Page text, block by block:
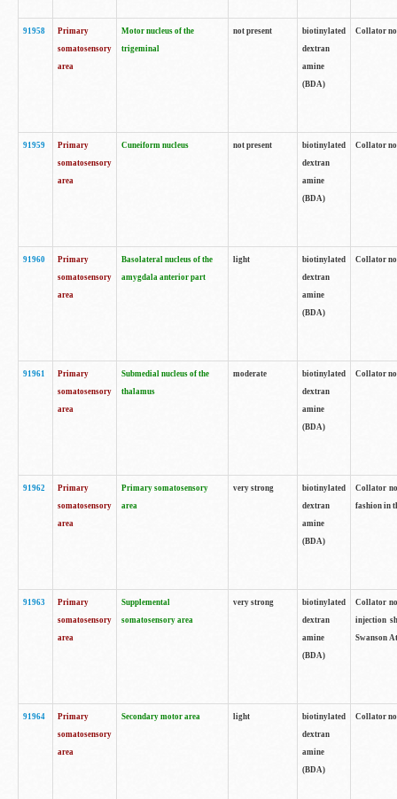
91958
Primary
somatosensory
area
Motor nucleus of the
trigeminal
not present
biotinylated
dextran
amine
(BDA)
Collator
91959
Primary
somatosensory
area
Cuneiform nucleus not present
biotinylated
dextran
amine
(BDA)
Collator
91960
Primary
somatosensory
area
Basolateral nucleus of the
amygdala anterior part
light
biotinylated
dextran
amine
(BDA)
Collator
91961
Primary
somatosensory
area
Submedial nucleus of the
thalamus
moderate
biotinylated
dextran
amine
(BDA)
Collator
91962
Primary
somatosensory
area
Primary somatosensory
area
very strong
biotinylated
dextran
amine
(BDA)
Collator
fashion in
91963
Primary
somatosensory
area
Supplemental
somatosensory area
very strong
biotinylated
dextran
amine
(BDA)
Collator
injection
Swanson
91964
Primary
somatosensory
area
Secondary motor area light
biotinylated
dextran
amine
(BDA)
Collator